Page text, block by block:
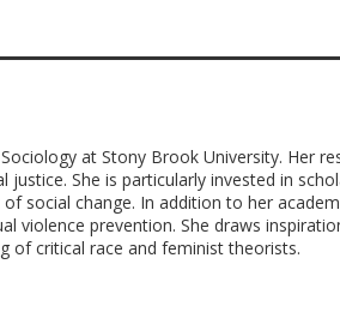
at Stony Brook University. Her
She is particularly invested in
social change. In addition to her
violence prevention. She draws
of critical race and feminist theorists.